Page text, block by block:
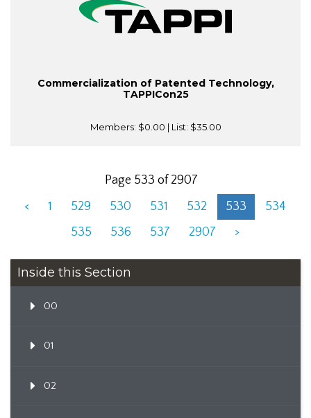
Commercialization of Patented Technology,
TAPPICon25
Members: $0.00 | List: $35.00
Page 533 of 2907
<
1 529 530 531 532 533
534
535
536 537 2907 >
Inside this Section
00
01
02